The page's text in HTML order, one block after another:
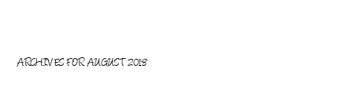
ARCHIVES FOR AUGUST 2018